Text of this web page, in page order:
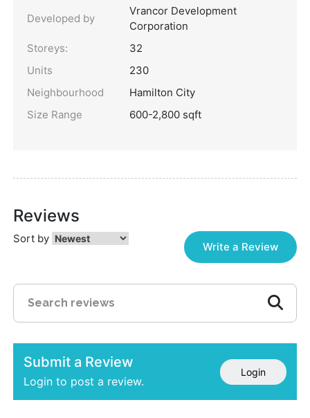
Developed by
Vrancor Development
Corporation
Storeys:
32
Units
230
Neighbourhood
Hamilton City
Size Range
600-2,800 sqft
Reviews
Sort by
Write a Review
Submit a Review
Login to post a review.
Login